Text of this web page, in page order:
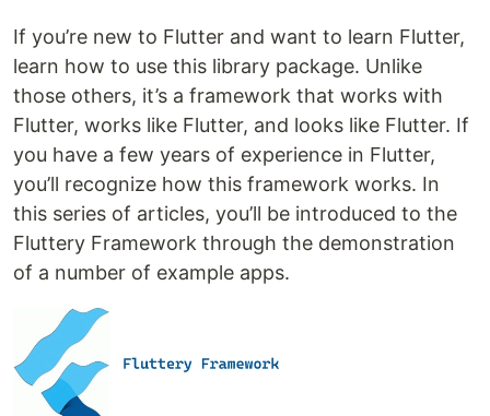
If you’re new to Flutter and want to learn Flutter,
learn how to use this library package. Unlike
those others, it’s a framework that works with
Flutter, works like Flutter, and looks like Flutter. If
you have a few years of experience in Flutter,
you’ll recognize how this framework works. In
this series of articles, you’ll be introduced to the
Fluttery Framework through the demonstration
of a number of example apps.